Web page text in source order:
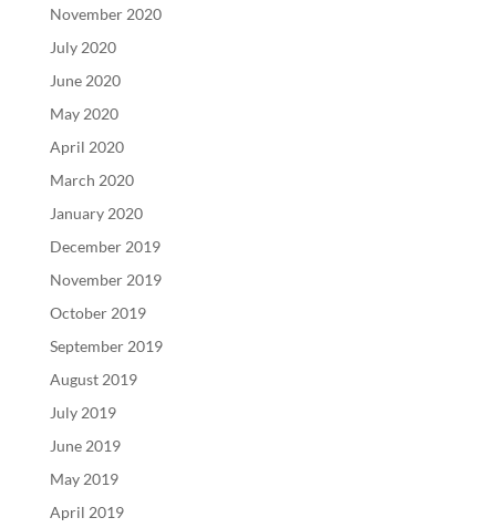
November 2020
July 2020
June 2020
May 2020
April 2020
March 2020
January 2020
December 2019
November 2019
October 2019
September 2019
August 2019
July 2019
June 2019
May 2019
April 2019